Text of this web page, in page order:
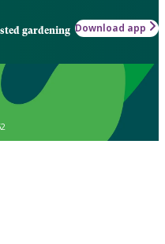
gardening Download app